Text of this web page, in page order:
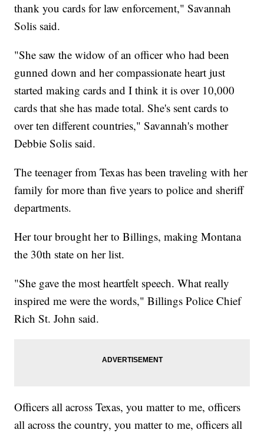
thank you cards for law enforcement," Savannah
Solis said.
"She saw the widow of an officer who had been
gunned down and her compassionate heart just
started making cards and I think it is over 10,000
cards that she has made total. She's sent cards to
over ten different countries," Savannah's mother
Debbie Solis said.
The teenager from Texas has been traveling with her
family for more than five years to police and sheriff
departments.
Her tour brought her to Billings, making Montana
the 30th state on her list.
"She gave the most heartfelt speech. What really
inspired me were the words," Billings Police Chief
Rich St. John said.
Officers all across Texas, you matter to me, officers
all across the country, you matter to me, officers all